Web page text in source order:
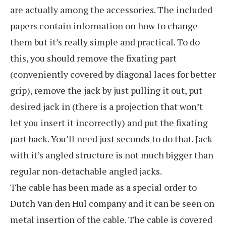
are actually among the accessories. The included
papers contain information on how to change
them but it’s really simple and practical. To do
this, you should remove the fixating part
(conveniently covered by diagonal laces for better
grip), remove the jack by just pulling it out, put
desired jack in (there is a projection that won’t
let you insert it incorrectly) and put the fixating
part back. You’ll need just seconds to do that. Jack
with it’s angled structure is not much bigger than
regular non-detachable angled jacks.
The cable has been made as a special order to
Dutch Van den Hul company and it can be seen on
metal insertion of the cable. The cable is covered